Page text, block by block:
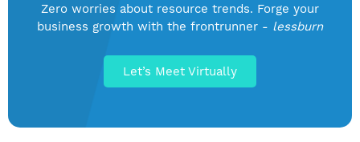
Zero worries about resource trends. Forge your
business growth with the frontrunner - lessburn
Let’s Meet Virtually